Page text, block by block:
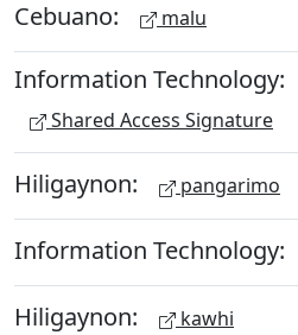
Cebuano: malu
Information Technology:
Shared Access Signature
Hiligaynon: pangarimo
Information Technology:
Hiligaynon: kawhi